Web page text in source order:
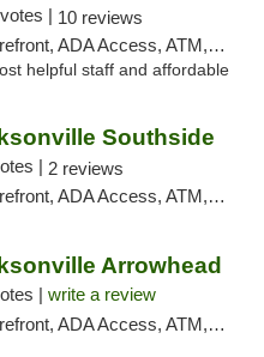
| 10 reviews
Access, ATM, Debit Card, Delivery, Pickup
helpful staff and affordable
Southside
| 2 reviews
Access, ATM, Debit Card, Delivery, Pickup
Arrowhead
| write a review
Access, ATM, Debit Card, Delivery, Pickup